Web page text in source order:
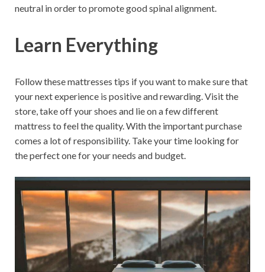
neutral in order to promote good spinal alignment.
Learn Everything
Follow these mattresses tips if you want to make sure that
your next experience is positive and rewarding. Visit the
store, take off your shoes and lie on a few different
mattress to feel the quality. With the important purchase
comes a lot of responsibility. Take your time looking for
the perfect one for your needs and budget.